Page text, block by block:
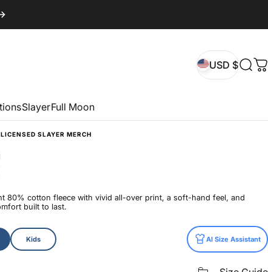
USD $
SlayerFull Moon
SLAYER MERCH
80% cotton fleece with vivid all-over print, a soft-hand feel, and
built to last.
Kids AI Size Assistant